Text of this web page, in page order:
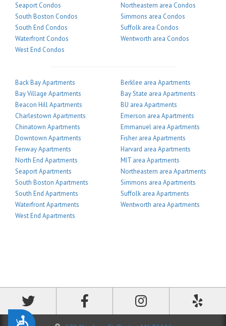
Accessibility
Seaport Condos
South Boston Condos
South End Condos
Waterfront Condos
West End Condos
Northeastern area Condos
Simmons area Condos
Suffolk area Condos
Wentworth area Condos
Back Bay Apartments
Bay Village Apartments
Beacon Hill Apartments
Charlestown Apartments
Chinatown Apartments
Downtown Apartments
Fenway Apartments
North End Apartments
Seaport Apartments
South Boston Apartments
South End Apartments
Waterfront Apartments
West End Apartments
Berklee area Apartments
Bay State area Apartments
BU area Apartments
Emerson area Apartments
Emmanuel area Apartments
Fisher area Apartments
Harvard area Apartments
MIT area Apartments
Northeastern area Apartments
Simmons area Apartments
Suffolk area Apartments
Wentworth area Apartments